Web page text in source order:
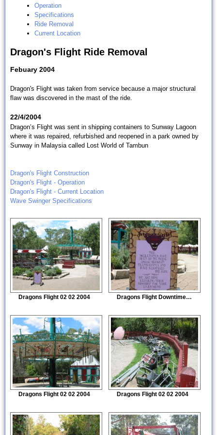
Operation
Specifications
Ride Removal
Current Location
Dragon's Flight Ride Removal
Febuary 2004
Dragon's Flight was taken from service because a major structural
flaw was discovered in the mast of the ride.
22/4/2004
Dragon’s Flight was sent in shipping containers to Sunway Lagoon
where it was repaired, refurbished and reopened in a park owned by
Sunway in Malaysia called Lost World of Tambun
Dragon's Flight Construction
Dragon's Flight - Operation
Dragon's Flight - Current Location
Wave Swinger Specifications
Dragons Flight 02 02 2004 Dragons Flight Downtime sign
Dragons Flight 02 02 2004 Dragons Flight 02 02 2004